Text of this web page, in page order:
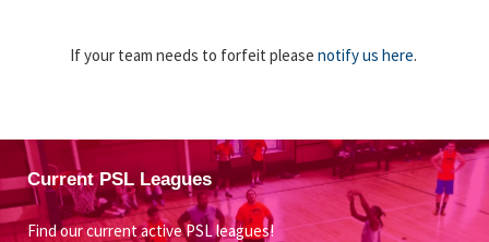
If your team needs to forfeit please notify us here.
Current PSL Leagues
Find our current active PSL leagues!